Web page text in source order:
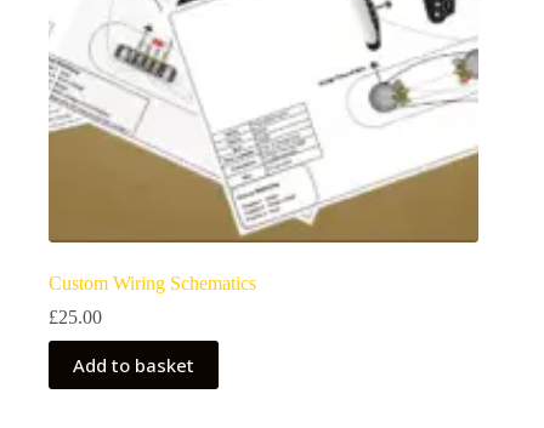
page
Custom Wiring Schematics
£25.00
Add to basket